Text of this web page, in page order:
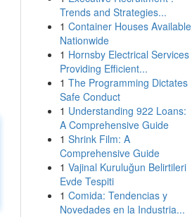
Trends and Strategies...
1 Container Houses Available
Nationwide
1 Hornsby Electrical Services
Providing Efficient...
1 The Programming Dictates
Safe Conduct
1 Understanding 922 Loans:
A Comprehensive Guide
1 Shrink Film: A
Comprehensive Guide
1 Vajinal Kuruluğun Belirtileri
Evde Tespiti
1 Comida: Tendencias y
Novedades en la Industria...